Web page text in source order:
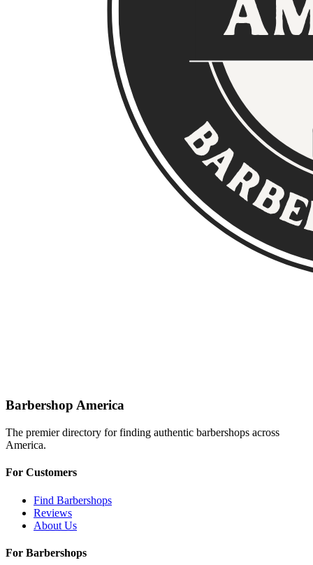
Barbershop America
The premier directory for finding authentic barbershops across
America.
For Customers
Find Barbershops
Reviews
About Us
For Barbershops